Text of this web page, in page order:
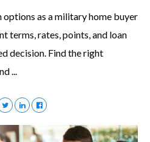
options as a military home buyer
terms, rates, points, and loan
decision. Find the right
...